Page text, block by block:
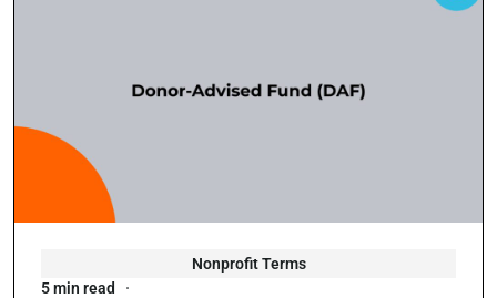
Nonprofit Terms
5 min read